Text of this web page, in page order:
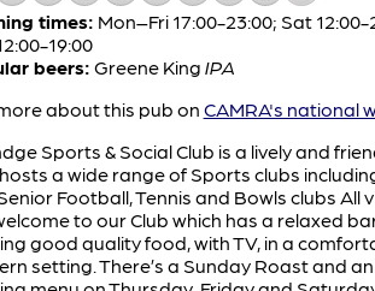
times: Mon–Fri 17:00-23:00; Sat 12:00-
19:00
beers: Greene King IPA
about this pub on CAMRA's national
Sports & Social Club is a lively and
a wide range of Sports clubs
Football, Tennis and Bowls clubs All
to our Club which has a relaxed
good quality food, with TV, in a
setting. There’s a Sunday Roast and an